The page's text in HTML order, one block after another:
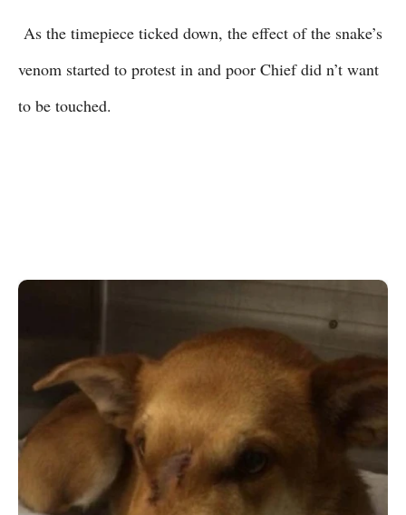
As the timepiece ticked down, the effect of the snake’s
venom started to protest in and poor Chief did n’t want
to be touched.